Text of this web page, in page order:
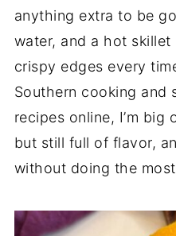
anything extra to be
water, and a hot
crispy edges every
Southern cooking and
recipes online, I’m big
but still full of flavor,
without doing the